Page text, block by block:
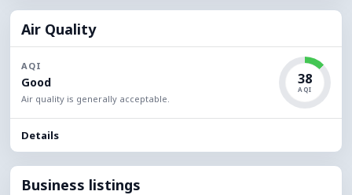
Air Quality
AQI
Good
Air quality is generally acceptable.
38
AQI
Details
Business listings